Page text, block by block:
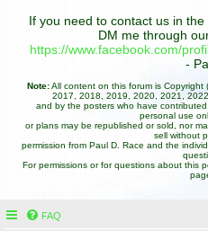
If you need to contact us in
DM me through
https://www.facebook.com/
-
Note:All content on this forum is
2017, 2018, 2019, 2020, 2021,
and by the posters who have
personal use
or plans may be republished or sold, nor
sell without
permission from Paul D. Race and the
For permissions or for questions about this
FAQ